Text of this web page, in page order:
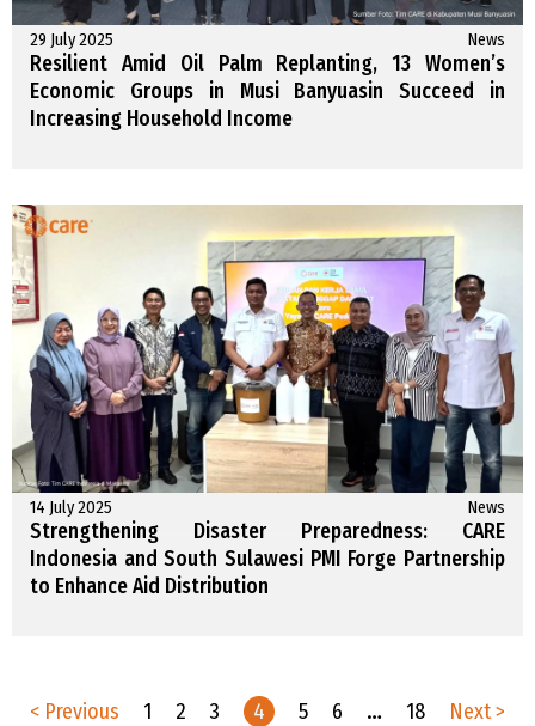
29 July 2025 News
Resilient Amid Oil Palm Replanting, 13 Women’s
Economic Groups in Musi Banyuasin Succeed in
Increasing Household Income
14 July 2025 News
Strengthening Disaster Preparedness: CARE
Indonesia and South Sulawesi PMI Forge Partnership
to Enhance Aid Distribution
< Previous 1 2 3 4 5 6 … 18 Next >